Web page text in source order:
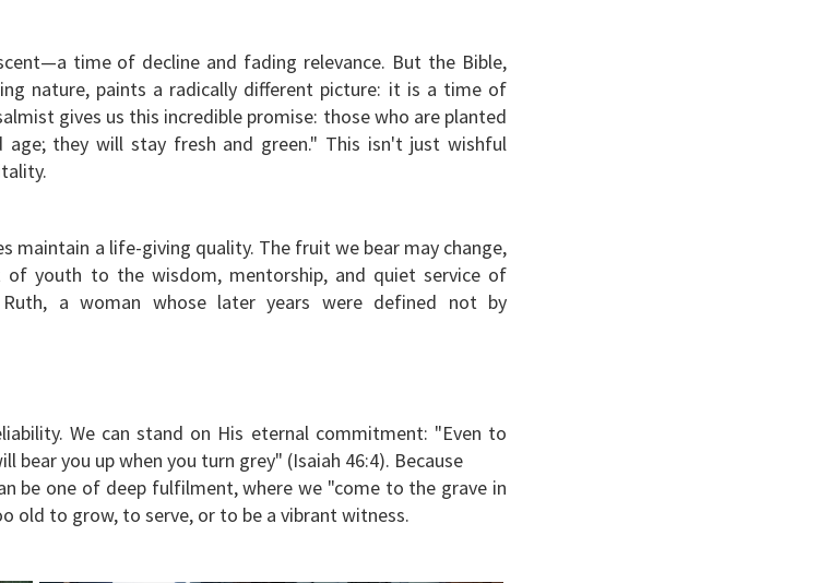
time of decline and fading relevance. But the Bible,
nature, paints a radically different picture: it is a time of
gives us this incredible promise: those who are planted
they will stay fresh and green." This isn't just wishful
maintain a life-giving quality. The fruit we bear may change,
youth to the wisdom, mentorship, and quiet service of
a woman whose later years were defined not by
We can stand on His eternal commitment: "Even to
bear you up when you turn grey" (Isaiah 46:4). Because
be one of deep fulfilment, where we "come to the grave in
old to grow, to serve, or to be a vibrant witness.